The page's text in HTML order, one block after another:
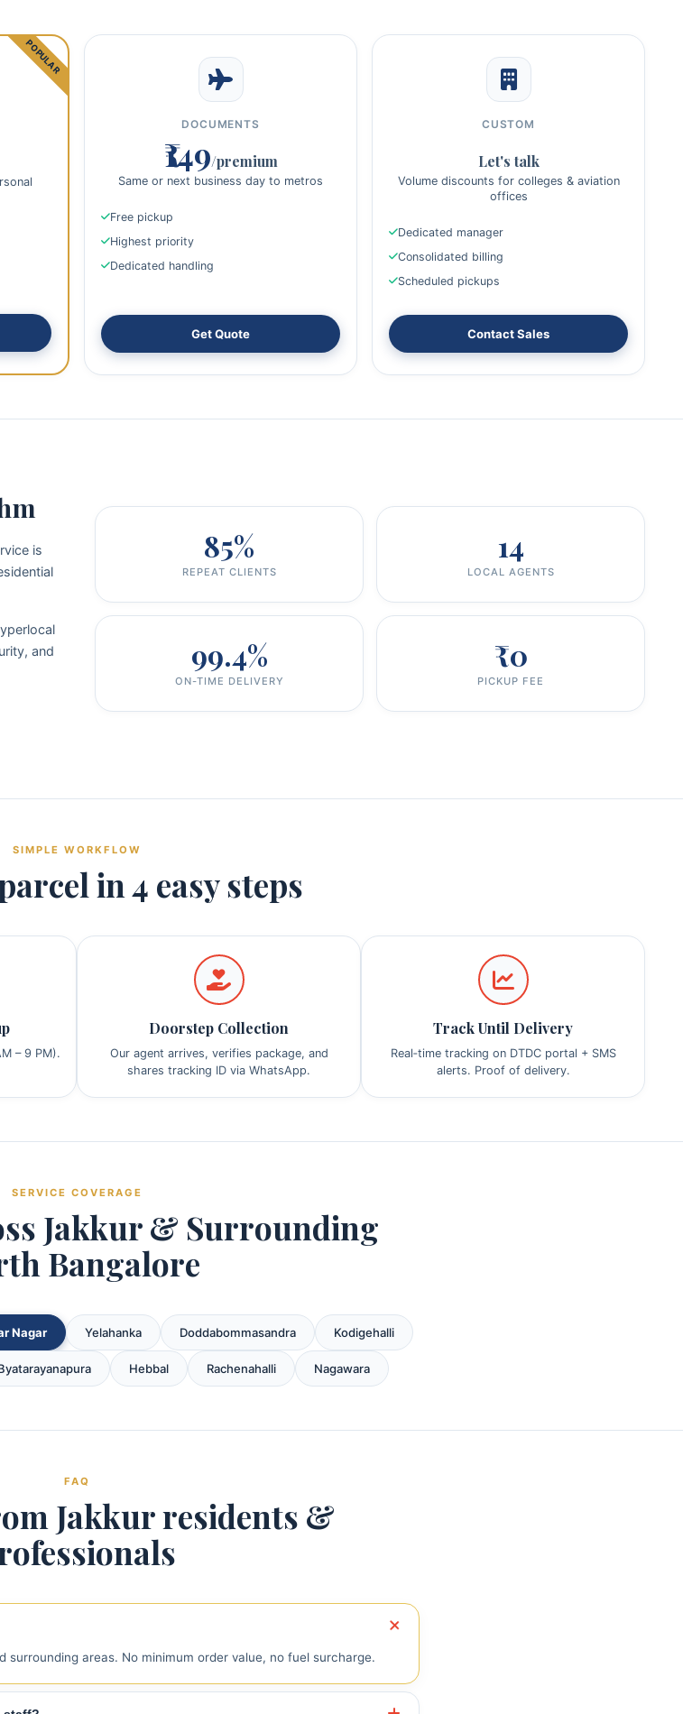
DOCUMENTS
₹149/premium
Same or next business day to metros
Free pickup
Highest priority
Dedicated handling
Get Quote
CUSTOM
Let's talk
Volume discounts for colleges & aviation
offices
Dedicated manager
Consolidated billing
Scheduled pickups
Contact Sales
is
and
85%
REPEAT CLIENTS
14
LOCAL AGENTS
99.4%
ON-TIME DELIVERY
₹0
PICKUP FEE
SIMPLE WORKFLOW
in 4 easy steps
– 9 PM).
Doorstep Collection
Our agent arrives, verifies package, and
shares tracking ID via WhatsApp.
Track Until Delivery
Real‑time tracking on DTDC portal + SMS
alerts. Proof of delivery.
SERVICE COVERAGE
Jakkur & Surrounding
Bangalore
Nagar Yelahanka Doddabommasandra Kodigehalli
Hebbal Rachenahalli Nagawara
FAQ
Jakkur residents &
surrounding areas. No minimum order value, no fuel surcharge.